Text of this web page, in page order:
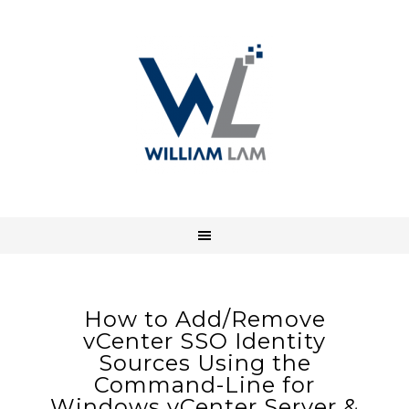
How to Add/Remove
vCenter SSO Identity
Sources Using the
Command-Line for